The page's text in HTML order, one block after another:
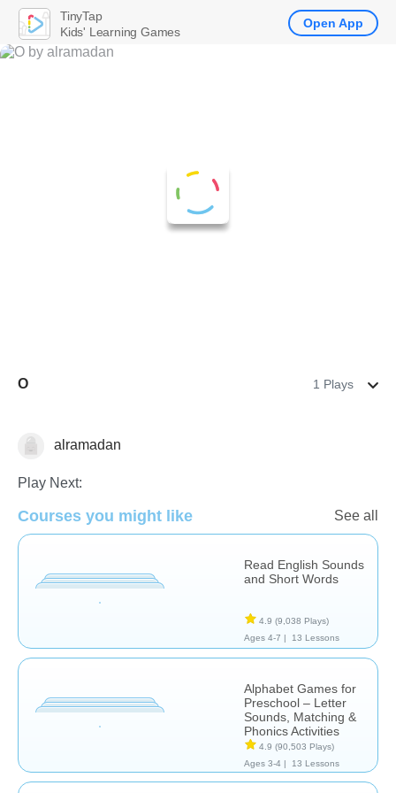
O 1 Plays
Letters & Sounds
alramadan
Play Next:
Courses you might like See all
Read English Sounds
and Short Words
4.9 (9,038 Plays)
Ages 4-7 |
13 Lessons
Alphabet Games for
Preschool – Letter
Sounds, Matching &
Phonics Activities
4.9 (90,503 Plays)
Ages 3-4 |
13 Lessons
TinyTap
Kids' Learning Games
Open App